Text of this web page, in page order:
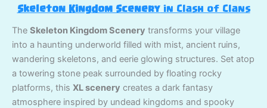
Skeleton Kingdom Scenery in Clash of Clans
The Skeleton Kingdom Scenery transforms your village
into a haunting underworld filled with mist, ancient ruins,
wandering skeletons, and eerie glowing structures. Set atop
a towering stone peak surrounded by floating rocky
platforms, this XL scenery creates a dark fantasy
atmosphere inspired by undead kingdoms and spooky